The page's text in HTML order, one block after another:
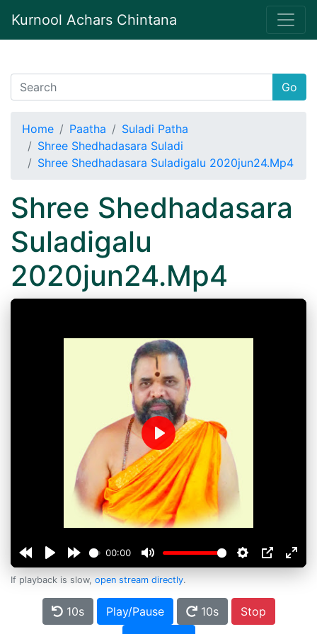
Kurnool Achars Chintana
Go
Home Paatha
Suladi Patha
Shree Shedhadasara Suladi
Shree Shedhadasara Suladigalu 2020jun24.Mp4
Shree Shedhadasara
Suladigalu
2020jun24.Mp4
00:00
Play
If playback is slow, open stream directly.
10s Play/Pause 10s
Stop